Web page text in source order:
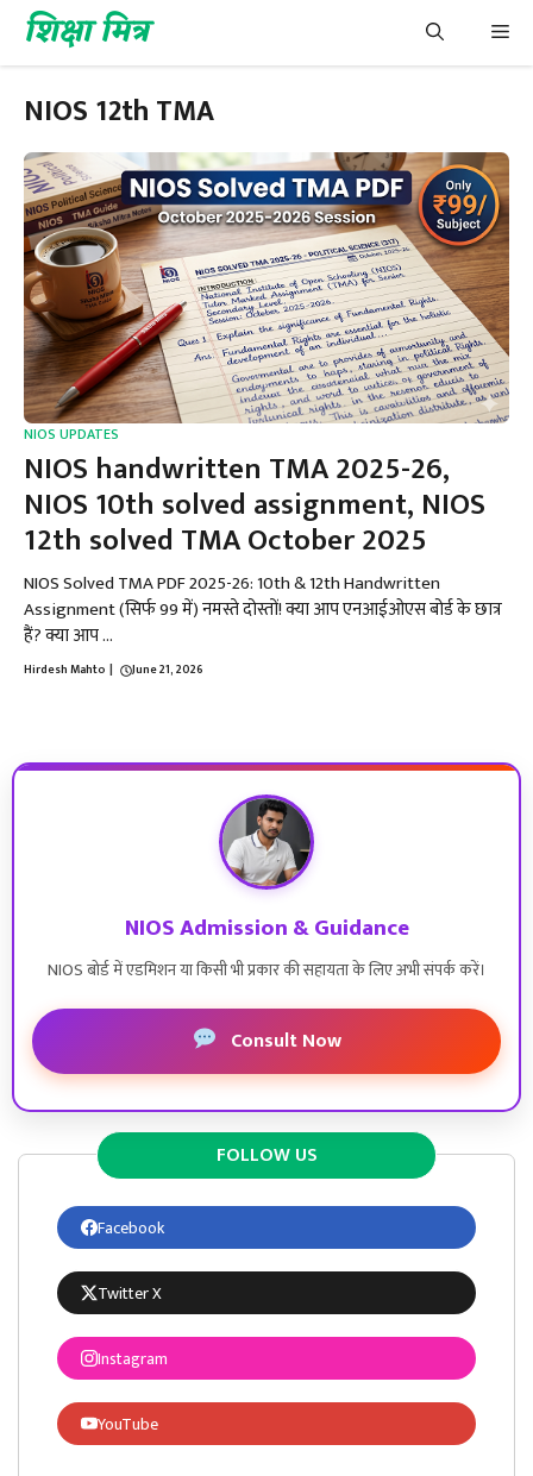
content
शिक्षा मित्र
NIOS 12th TMA
NIOS UPDATES
NIOS handwritten TMA 2025-26,
NIOS 10th solved assignment, NIOS
12th solved TMA October 2025
NIOS Solved TMA PDF 2025-26: 10th & 12th Handwritten
Assignment (सिर्फ ₹99 में) नमस्ते दोस्तों! क्या आप एनआईओएस बोर्ड के छात्र
हैं? क्या आप ...
Hirdesh Mahto | June 21, 2026
NIOS Admission & Guidance
NIOS बोर्ड में एडमिशन या किसी भी प्रकार की सहायता के लिए अभी संपर्क करें।
Consult Now
FOLLOW US
Facebook
Twitter X
Instagram
YouTube